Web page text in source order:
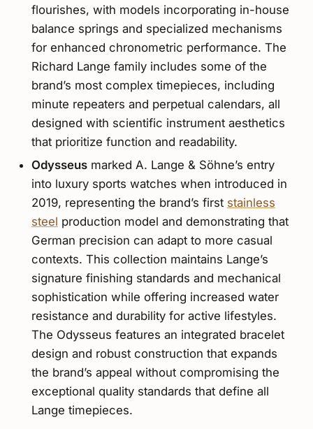
flourishes, with models incorporating in-house
balance springs and specialized mechanisms
for enhanced chronometric performance. The
Richard Lange family includes some of the
brand’s most complex timepieces, including
minute repeaters and perpetual calendars, all
designed with scientific instrument aesthetics
that prioritize function and readability.
Odysseusmarked A. Lange & Söhne’s entry
into luxury sports watches when introduced in
2019, representing the brand’s first stainless
steel production model and demonstrating that
German precision can adapt to more casual
contexts. This collection maintains Lange’s
signature finishing standards and mechanical
sophistication while offering increased water
resistance and durability for active lifestyles.
The Odysseus features an integrated bracelet
design and robust construction that expands
the brand’s appeal without compromising the
exceptional quality standards that define all
Lange timepieces.